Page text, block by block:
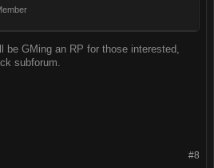
be GMing an RP for those interested,
subforum.
#8